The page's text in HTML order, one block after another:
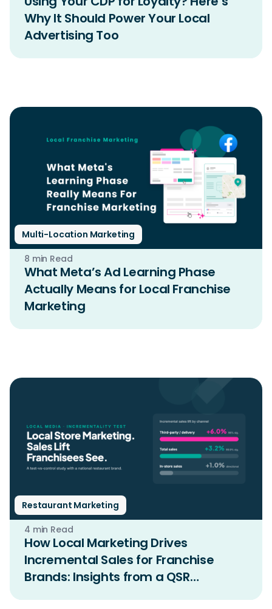
Why It Should Power Your Local
Advertising Too
Multi-Location Marketing
8 min Read
What Meta’s Ad Learning Phase
Actually Means for Local Franchise
Marketing
Restaurant Marketing
4 min Read
How Local Marketing Drives
Incremental Sales for Franchise
Brands: Insights from a QSR